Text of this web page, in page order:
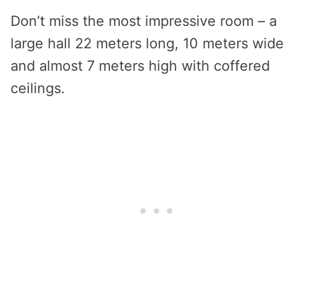
Don’t miss the most impressive room – a
large hall 22 meters long, 10 meters wide
and almost 7 meters high with coffered
ceilings.